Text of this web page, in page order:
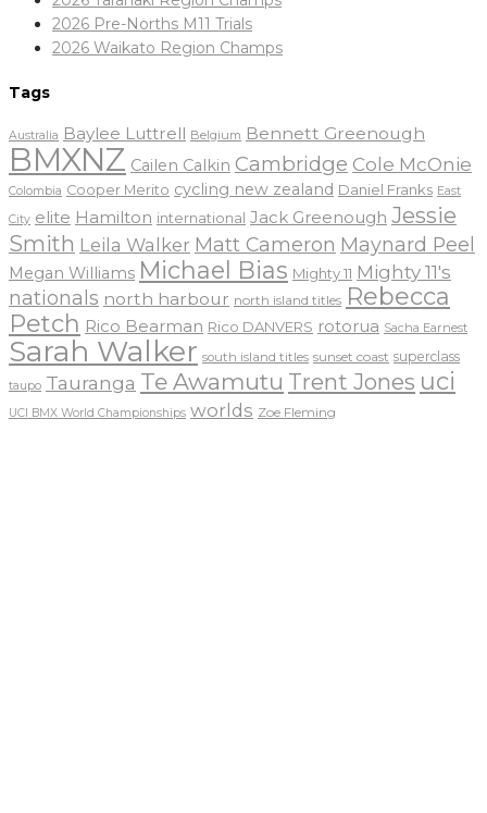
2026 Pre-Norths M11 Trials
2026 Waikato Region Champs
Tags
Australia Baylee Luttrell Belgium Bennett Greenough
BMXNZ Cailen Calkin Cambridge Cole McOnie
Colombia Cooper Merito cycling new zealand Daniel Franks East
City elite Hamilton international Jack Greenough Jessie
Smith Leila Walker Matt Cameron Maynard Peel
Megan Williams Michael Bias Mighty 11 Mighty 11's
nationals north harbour north island titles Rebecca
Petch Rico Bearman Rico DANVERS rotorua Sacha Earnest
Sarah Walker south island titles sunset coast superclass
taupo Tauranga Te Awamutu Trent Jones uci
UCI BMX World Championships worlds Zoe Fleming